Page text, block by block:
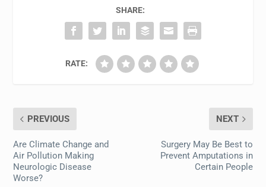
SHARE:
RATE:
PREVIOUS
Are Climate Change and
Air Pollution Making
Neurologic Disease
Worse?
NEXT
Surgery May Be Best to
Prevent Amputations in
Certain People